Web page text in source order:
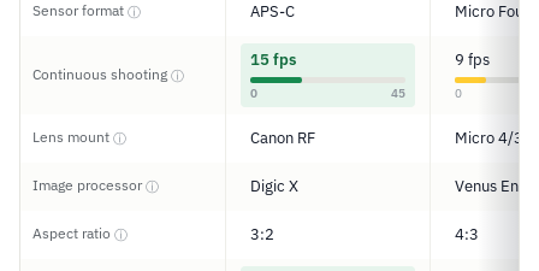
Sensor format ⓘ APS-C Micro Four
Continuous shooting ⓘ
15 fps
0 45
9 fps
0
Lens mount ⓘ Canon RF Micro 4/3
Image processorⓘ Digic X Venus
Aspect ratio ⓘ 3:2 4:3